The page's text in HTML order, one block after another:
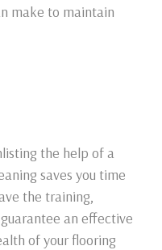
make to maintain
the help of a
saves you time
the training,
an effective
of your flooring